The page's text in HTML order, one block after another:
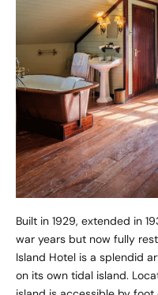
Built in 1929, extended in
war years but now fully
Island Hotel is a splendid
on its own tidal island.